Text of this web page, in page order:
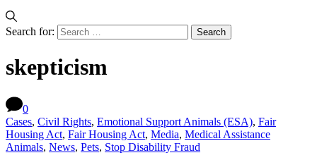
Search for:
skepticism
0
Cases, Civil Rights, Emotional Support Animals (ESA), Fair
Housing Act, Fair Housing Act, Media, Medical Assistance
Animals, News, Pets, Stop Disability Fraud